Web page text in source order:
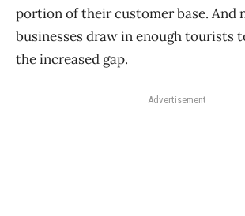
portion of their customer base. And
businesses draw in enough tourists
the increased gap.
Advertisement